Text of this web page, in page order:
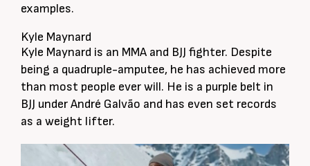
examples.
Kyle Maynard
Kyle Maynard is an MMA and BJJ fighter. Despite
being a quadruple-amputee, he has achieved more
than most people ever will. He is a purple belt in
BJJ under André Galvão and has even set records
as a weight lifter.